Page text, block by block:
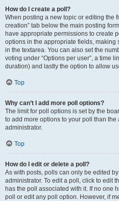
How do I create a poll?
When posting a new topic or editing the
creation” tab below the main posting
have appropriate permissions to create
options in the appropriate fields,
in the textarea. You can also set the
voting under “Options per user”, a time
duration) and lastly the option to allow
Top
Why can’t I add more poll options?
The limit for poll options is set by the
to add more options to your poll than
administrator.
Top
How do I edit or delete a poll?
As with posts, polls can only be edited
administrator. To edit a poll, click to edit
has the poll associated with it. If no one
poll or edit any poll option. However, if